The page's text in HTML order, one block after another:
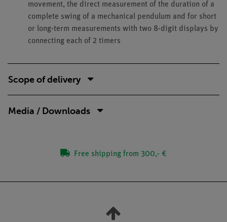
movement, the direct measurement of the duration of a
complete swing of a mechanical pendulum and for short
or long-term measurements with two 8-digit displays by
connecting each of 2 timers
Scope of delivery
Media / Downloads
Free shipping from 300,- €